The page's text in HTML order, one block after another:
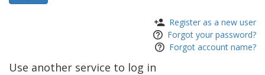
Register as a new user
Forgot your password?
Forgot account name?
Use another service to log in